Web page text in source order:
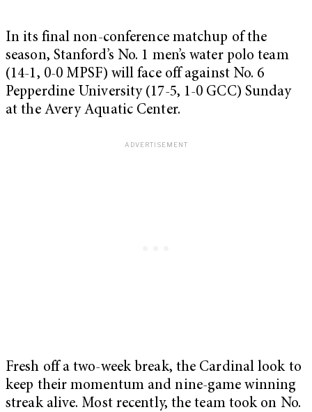
In its final non-conference matchup of the
season, Stanford’s No. 1 men’s water polo team
(14-1, 0-0 MPSF) will face off against No. 6
Pepperdine University (17-5, 1-0 GCC) Sunday
at the Avery Aquatic Center.
Fresh off a two-week break, the Cardinal look to
keep their momentum and nine-game winning
streak alive. Most recently, the team took on No.